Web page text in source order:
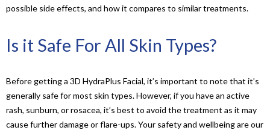
possible side effects, and how it compares to similar treatments.
Is it Safe For All Skin Types?
Before getting a 3D HydraPlus Facial, it’s important to note that it’s
generally safe for most skin types. However, if you have an active
rash, sunburn, or rosacea, it’s best to avoid the treatment as it may
cause further damage or flare-ups. Your safety and wellbeing are our